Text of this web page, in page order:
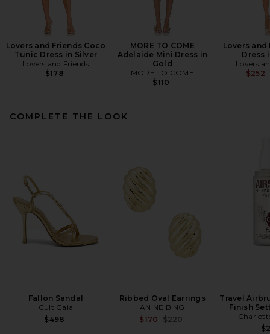
Lovers and Friends Coco
Tunic Dress in Silver
Lovers and Friends
$178
MORE TO COME
Adelaide Mini Dress in
Gold
MORE TO COME
$110
Lovers and
Dress
Lovers
$252
COMPLETE THE LOOK
Fallon Sandal
Cult Gaia
$498
Ribbed Oval Earrings
ANINE BING
$170 Previous price:
$220
Travel
Finish